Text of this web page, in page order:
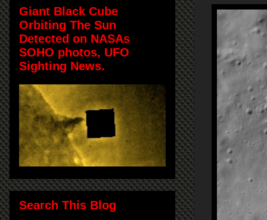
Giant Black Cube
Orbiting The Sun
Detected on NASAs
SOHO photos, UFO
Sighting News.
Search This Blog